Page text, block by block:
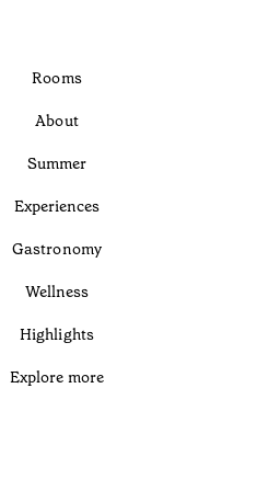
Rooms
About
Summer
Experiences
Gastronomy
Wellness
Highlights
Explore more